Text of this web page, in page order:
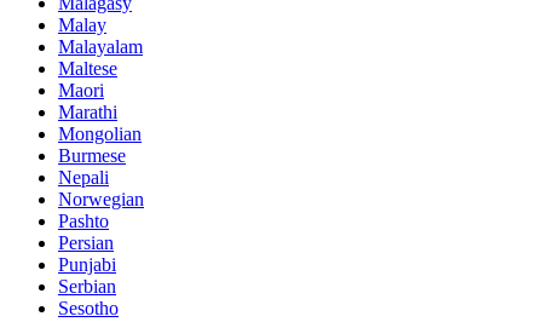
Malay
Malayalam
Maltese
Maori
Marathi
Mongolian
Burmese
Nepali
Norwegian
Pashto
Persian
Punjabi
Serbian
Sesotho